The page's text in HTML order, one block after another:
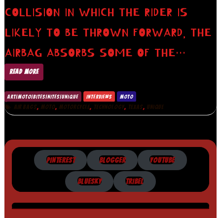
COLLISION IN WHICH THE RIDER IS
LIKELY TO BE THROWN FORWARD, THE
AIRBAG ABSORBS SOME OF THE…
READ MORE
ART|MOTO|BITES|NITES|UNIQUE INTERVIEWS MOTO
AIR BAGS,MOTO,MOTORCYCLE, TECHNOLOGY, TEXAS,UNIQUE
PINTEREST BLOGGER YOUTUBE
BLUESKY TRIBEL